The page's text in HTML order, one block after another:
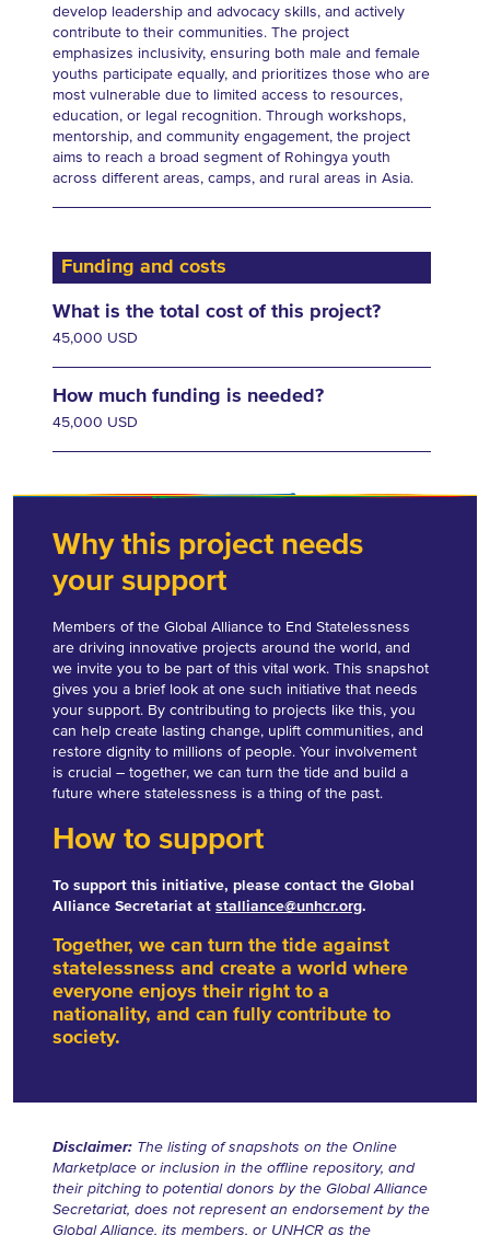
develop leadership and advocacy skills, and actively
contribute to their communities. The project
emphasizes inclusivity, ensuring both male and female
youths participate equally, and prioritizes those who are
most vulnerable due to limited access to resources,
education, or legal recognition. Through workshops,
mentorship, and community engagement, the project
aims to reach a broad segment of Rohingya youth
across different areas, camps, and rural areas in Asia.
Funding and costs
What is the total cost of this project?
45,000 USD
How much funding is needed?
45,000 USD
Why this project needs
your support
Members of the Global Alliance to End Statelessness
are driving innovative projects around the world, and
we invite you to be part of this vital work. This snapshot
gives you a brief look at one such initiative that needs
your support. By contributing to projects like this, you
can help create lasting change, uplift communities, and
restore dignity to millions of people. Your involvement
is crucial – together, we can turn the tide and build a
future where statelessness is a thing of the past.
How to support
To support this initiative, please contact the Global
Alliance Secretariat at stalliance@unhcr.org.
Together, we can turn the tide against
statelessness and create a world where
everyone enjoys their right to a
nationality, and can fully contribute to
society.
Disclaimer: The listing of snapshots on the Online
Marketplace or inclusion in the offline repository, and
their pitching to potential donors by the Global Alliance
Secretariat, does not represent an endorsement by the
Global Alliance, its members, or UNHCR as the